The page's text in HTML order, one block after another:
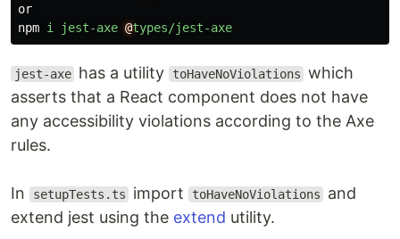
or
npm i jest-axe @types/jest-axe
jest-axe has a utility toHaveNoViolations which
asserts that a React component does not have
any accessibility violations according to the Axe
rules.
In setupTests.ts import toHaveNoViolations
and
extend jest using the extend utility.